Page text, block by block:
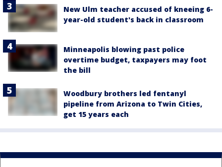
New Ulm teacher accused of kneeing 6-
year-old student's back in classroom
Minneapolis blowing past police
overtime budget, taxpayers may foot
the bill
Woodbury brothers led fentanyl
pipeline from Arizona to Twin Cities,
get 15 years each